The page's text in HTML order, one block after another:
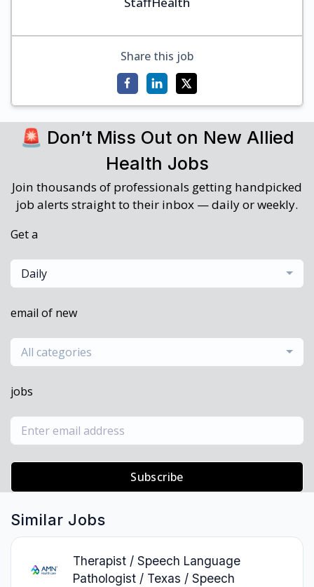
Share this job
🚨 Don’t Miss Out on New Allied
Health Jobs
Join thousands of professionals getting handpicked
job alerts straight to their inbox — daily or weekly.
Get a
Daily
email of new
All categories
jobs
Subscribe
Similar Jobs
Therapist / Speech Language
Pathologist / Texas / Speech